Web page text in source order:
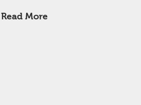
Read More